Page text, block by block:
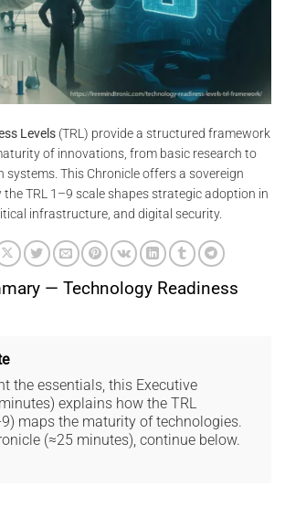
Levels(TRL) provide a structured framework
of innovations, from basic research to
systems. This Chronicle offers a sovereign
the TRL 1–9 scale shapes strategic adoption in
infrastructure, and digital security.
— Technology Readiness
the essentials, this Executive
explains how the TRL
maps the maturity of technologies.
(≈25 minutes), continue below.